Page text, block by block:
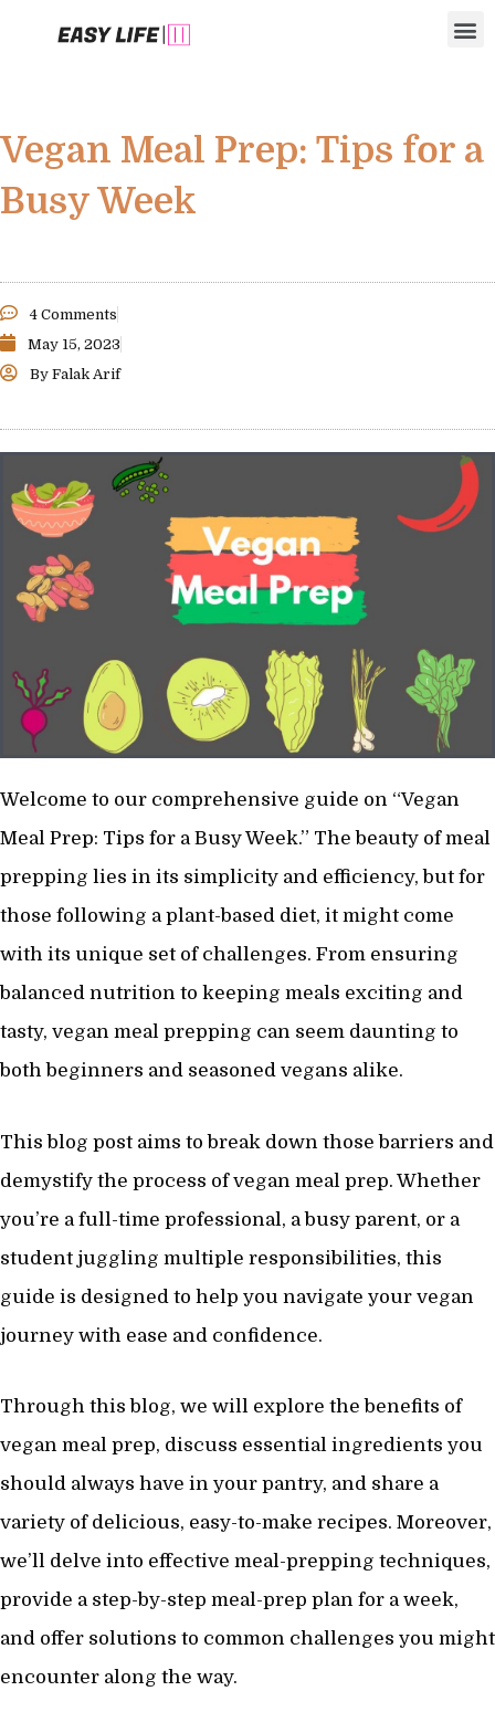
Vegan Meal Prep: Tips for a
Busy Week
4 Comments
May 15, 2023
By Falak Arif
Welcome to our comprehensive guide on “Vegan
Meal Prep: Tips for a Busy Week.” The beauty of meal
prepping lies in its simplicity and efficiency, but for
those following a plant-based diet, it might come
with its unique set of challenges. From ensuring
balanced nutrition to keeping meals exciting and
tasty, vegan meal prepping can seem daunting to
both beginners and seasoned vegans alike.
This blog post aims to break down those barriers and
demystify the process of vegan meal prep. Whether
you’re a full-time professional, a busy parent, or a
student juggling multiple responsibilities, this
guide is designed to help you navigate your vegan
journey with ease and confidence.
Through this blog, we will explore the benefits of
vegan meal prep, discuss essential ingredients you
should always have in your pantry, and share a
variety of delicious, easy-to-make recipes. Moreover,
we’ll delve into effective meal-prepping techniques,
provide a step-by-step meal-prep plan for a week,
and offer solutions to common challenges you might
encounter along the way.